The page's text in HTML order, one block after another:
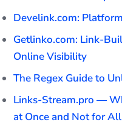
Develink.com:
Getlinko.com: Link-
Online Visibility
The Regex Guide to
Links-Stream.pro —
at Once and Not for